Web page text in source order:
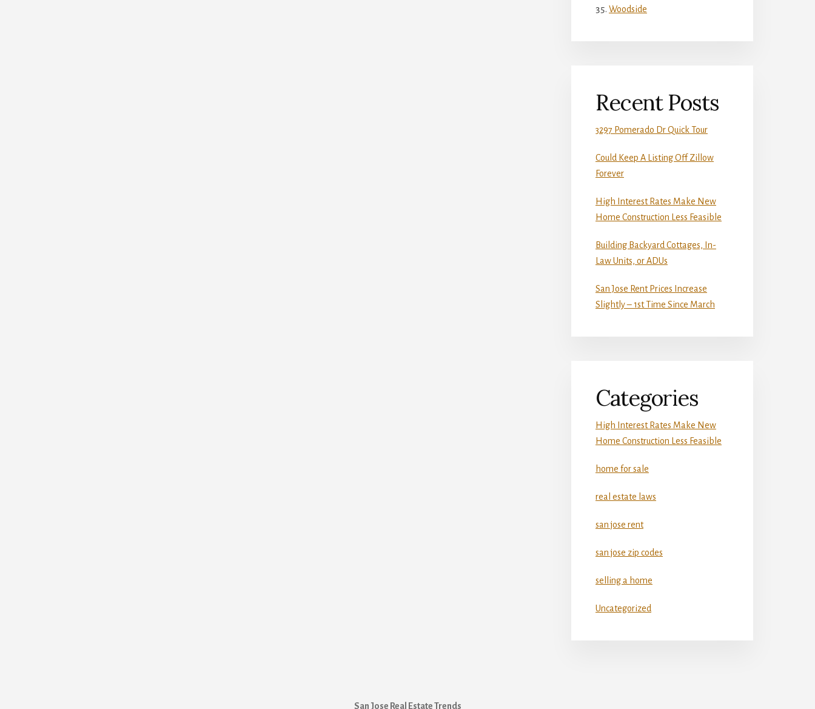
Woodside
Recent Posts
3297 Pomerado Dr Quick Tour
Could Keep A Listing Off Zillow
Forever
High Interest Rates Make New
Home Construction Less Feasible
Building Backyard Cottages, In-
Law Units, or ADUs
San Jose Rent Prices Increase
Slightly – 1st Time Since March
Categories
High Interest Rates Make New
Home Construction Less Feasible
home for sale
real estate laws
san jose rent
san jose zip codes
selling a home
Uncategorized
San Jose Real Estate Trends